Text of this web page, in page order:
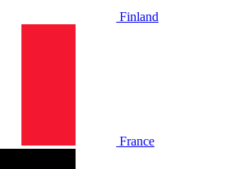
Finland
France